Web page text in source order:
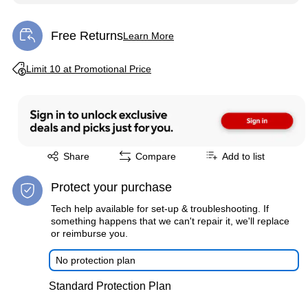
Free ReturnsLearn More
Exited tooltip
Limit 10 at Promotional Price
Exited tooltip
Share
Exited tooltip Compare Add to list
Protect your purchase
Tech help available for set-up & troubleshooting. If
something happens that we can't repair it, we'll replace
or reimburse you.
No protection plan
Standard Protection Plan